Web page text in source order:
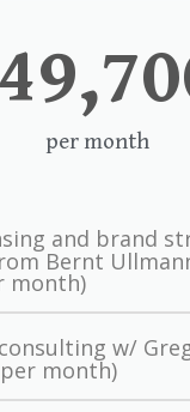
per month
and brand
Bernt
month)
w/
month)